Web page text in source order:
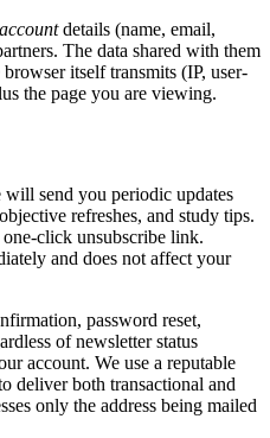
accountdetails (name, email,
The data shared with them
itself transmits (IP, user-
the page you are viewing.
send you periodic updates
refreshes, and study tips.
click unsubscribe link.
and does not affect your
password reset,
of newsletter status
account. We use a reputable
deliver both transactional and
only the address being mailed